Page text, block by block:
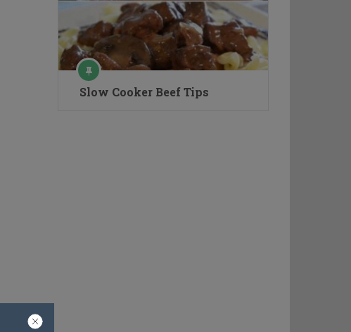
Slow Cooker Beef Tips